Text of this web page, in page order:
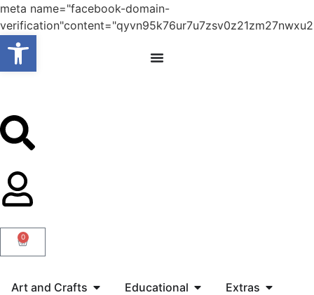
meta name="facebook-domain-
0
Art and Crafts Educational
Extras
Open toolbar